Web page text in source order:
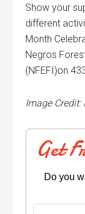
Show your
different
Month
Negros
(NFEFI)on
Image Credit:
Get
Do you